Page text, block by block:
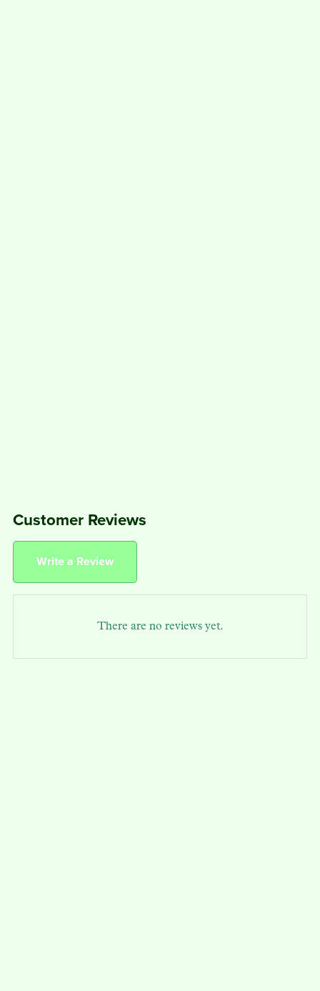
Customer Reviews
Write a Review
There are no reviews yet.